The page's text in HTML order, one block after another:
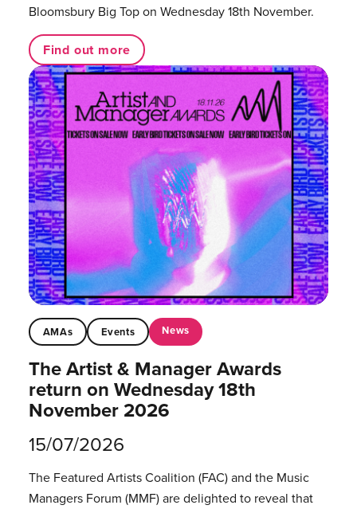
Bloomsbury Big Top on Wednesday 18th November.
Find out more
AMAs Events News
The Artist & Manager Awards
return on Wednesday 18th
November 2026
15/07/2026
The Featured Artists Coalition (FAC) and the Music
Managers Forum (MMF) are delighted to reveal that